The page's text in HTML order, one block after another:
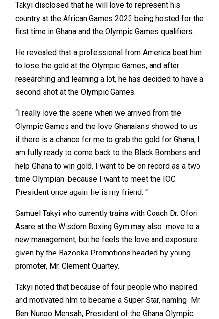
Takyi disclosed that he will love to represent his
country at the African Games 2023 being hosted for the
first time in Ghana and the Olympic Games qualifiers.
He revealed that a professional from America beat him
to lose the gold at the Olympic Games, and after
researching and learning a lot, he has decided to have a
second shot at the Olympic Games.
“I really love the scene when we arrived from the
Olympic Games and the love Ghanaians showed to us
if there is a chance for me to grab the gold for Ghana, I
am fully ready to come back to the Black Bombers and
help Ghana to win gold. I want to be on record as a two
time Olympian because I want to meet the IOC
President once again, he is my friend. “
Samuel Takyi who currently trains with Coach Dr. Ofori
Asare at the Wisdom Boxing Gym may also move to a
new management, but he feels the love and exposure
given by the Bazooka Promotions headed by young
promoter, Mr. Clement Quartey.
Takyi noted that because of four people who inspired
and motivated him to became a Super Star, naming Mr.
Ben Nunoo Mensah, President of the Ghana Olympic